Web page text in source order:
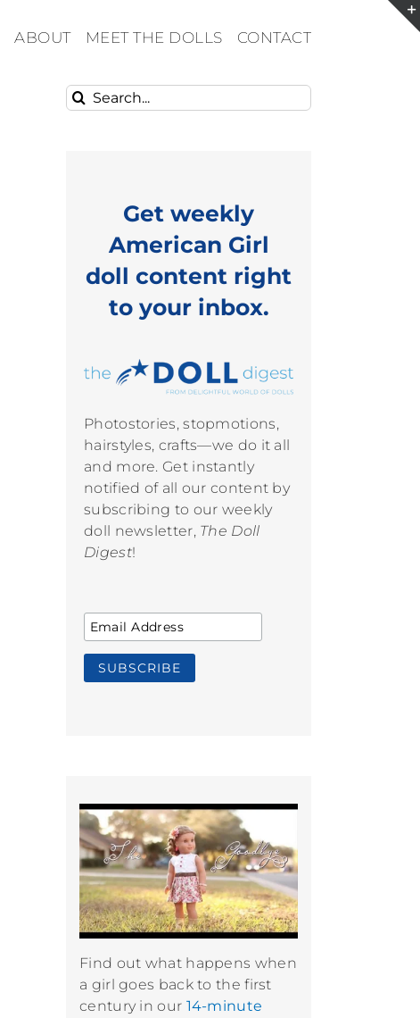
ABOUT MEET THE DOLLS CONTACT
Search
for:
Get weekly
American Girl
doll content right
to your inbox.
Photostories, stopmotions,
hairstyles, crafts—we do it all
and more. Get instantly
notified of all our content by
subscribing to our weekly
doll newsletter, The Doll
Digest!
Find out what happens when
a girl goes back to the first
century in our 14-minute